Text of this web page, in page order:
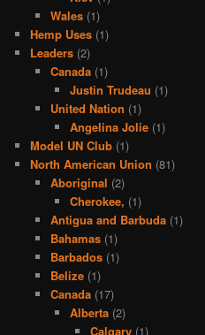
Wales(1)
Hemp Uses (1)
Leaders (2)
Canada(1)
Justin Trudeau (1)
United Nation (1)
Angelina Jolie (1)
Model UN Club (1)
North American Union (81)
Aboriginal (2)
Cherokee, (1)
Antigua and Barbuda(1)
Bahamas(1)
Barbados(1)
Belize(1)
Canada(17)
Alberta (2)
Calgary(1)